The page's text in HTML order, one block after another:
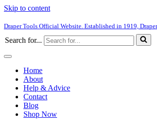
Skip to content
Draper Tools Official Website. Established in 1919,
Search for...
Home
About
Help & Advice
Contact
Blog
Shop Now